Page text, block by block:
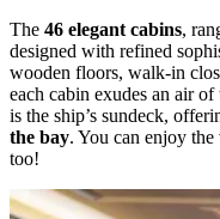
The 46 elegant cabins,
designed with refined
wooden floors, walk-in
each cabin exudes an air
is the ship’s sundeck,
the bay. You can enjoy
too!